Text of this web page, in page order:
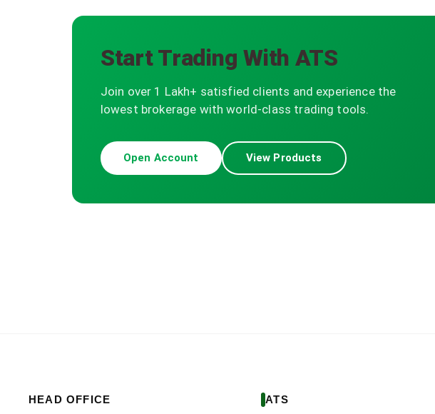
Start Trading With ATS
Join over 1 Lakh+ satisfied clients and experience the
lowest brokerage with world-class trading tools.
Open Account View Products
HEAD OFFICE
ATS